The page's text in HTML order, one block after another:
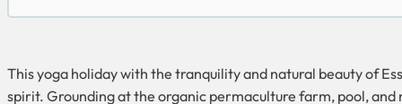
This yoga holiday with the tranquility and natural beauty of
spirit. Grounding at the organic permaculture farm, pool,